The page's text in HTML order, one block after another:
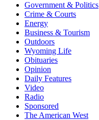
Government & Politics
Crime & Courts
Energy
Business & Tourism
Outdoors
Wyoming Life
Obituaries
Opinion
Daily Features
Video
Radio
Sponsored
The American West